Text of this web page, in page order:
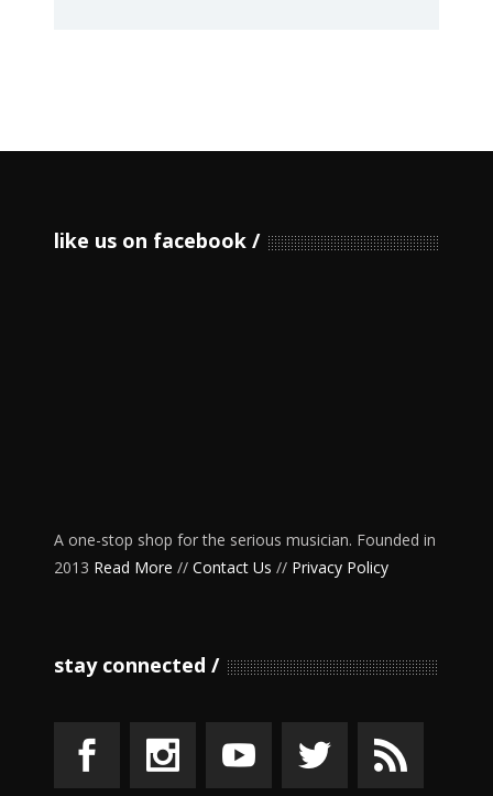
like us on facebook
A one-stop shop for the serious musician. Founded in
2013 Read More // Contact Us // Privacy Policy
stay connected